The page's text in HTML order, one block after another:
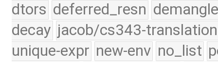
dtors deferred_resn
decay jacob/cs343-translation
unique-expr new-env no_list